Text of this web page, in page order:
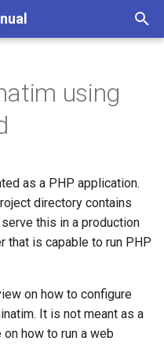
using
as a PHP application.
directory contains
this in a production
that is capable to run PHP
on how to configure
It is not meant as a
how to run a web